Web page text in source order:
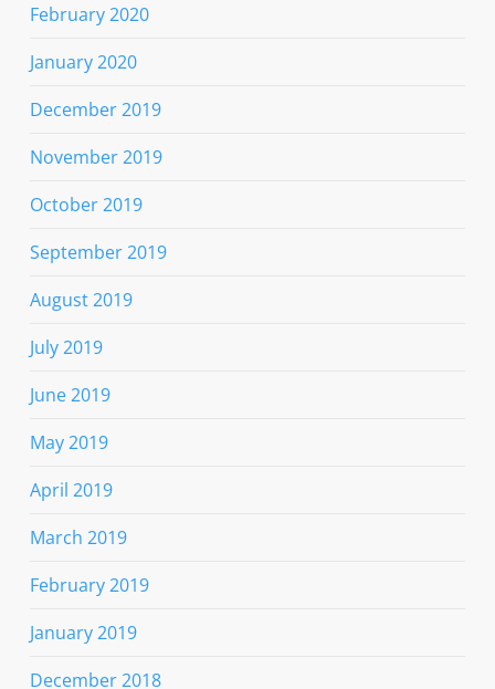
February 2020
January 2020
December 2019
November 2019
October 2019
September 2019
August 2019
July 2019
June 2019
May 2019
April 2019
March 2019
February 2019
January 2019
December 2018